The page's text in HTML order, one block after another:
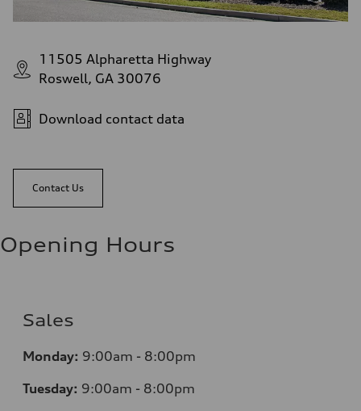
11505 Alpharetta Highway
Roswell, GA 30076
Download contact data
Contact Us
Opening Hours
Sales
Monday: 9:00am - 8:00pm
Tuesday: 9:00am - 8:00pm